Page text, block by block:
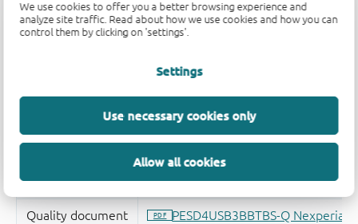
We use cookies to offer you a better browsing experience and
analyze site traffic. Read about how we use cookies and how you can
control them by clicking on 'settings'.
Settings
Use necessary cookies only
Allow all cookies